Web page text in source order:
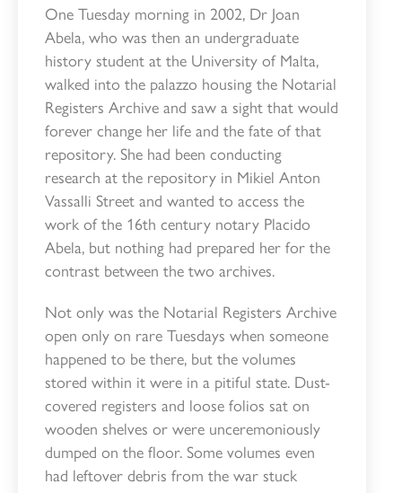
One Tuesday morning in 2002, Dr Joan
Abela, who was then an undergraduate
history student at the University of Malta,
walked into the palazzo housing the Notarial
Registers Archive and saw a sight that would
forever change her life and the fate of that
repository. She had been conducting
research at the repository in Mikiel Anton
Vassalli Street and wanted to access the
work of the 16th century notary Placido
Abela, but nothing had prepared her for the
contrast between the two archives.
Not only was the Notarial Registers Archive
open only on rare Tuesdays when someone
happened to be there, but the volumes
stored within it were in a pitiful state. Dust-
covered registers and loose folios sat on
wooden shelves or were unceremoniously
dumped on the floor. Some volumes even
had leftover debris from the war stuck